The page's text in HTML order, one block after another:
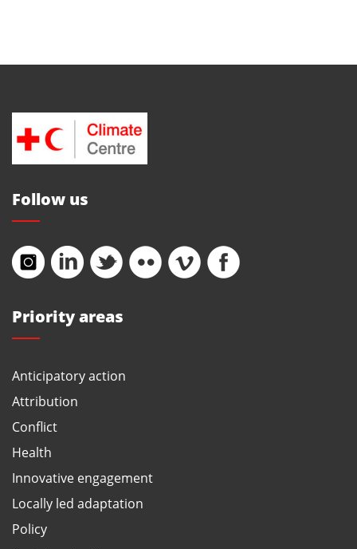
Priority areas
Anticipatory action
Attribution
Conflict
Health
Innovative engagement
Locally led adaptation
Policy
Follow us